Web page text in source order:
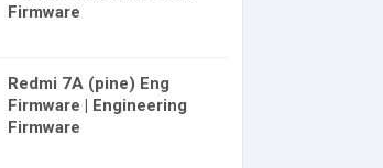
Firmware
Redmi 7A (pine) Eng
Firmware | Engineering
Firmware